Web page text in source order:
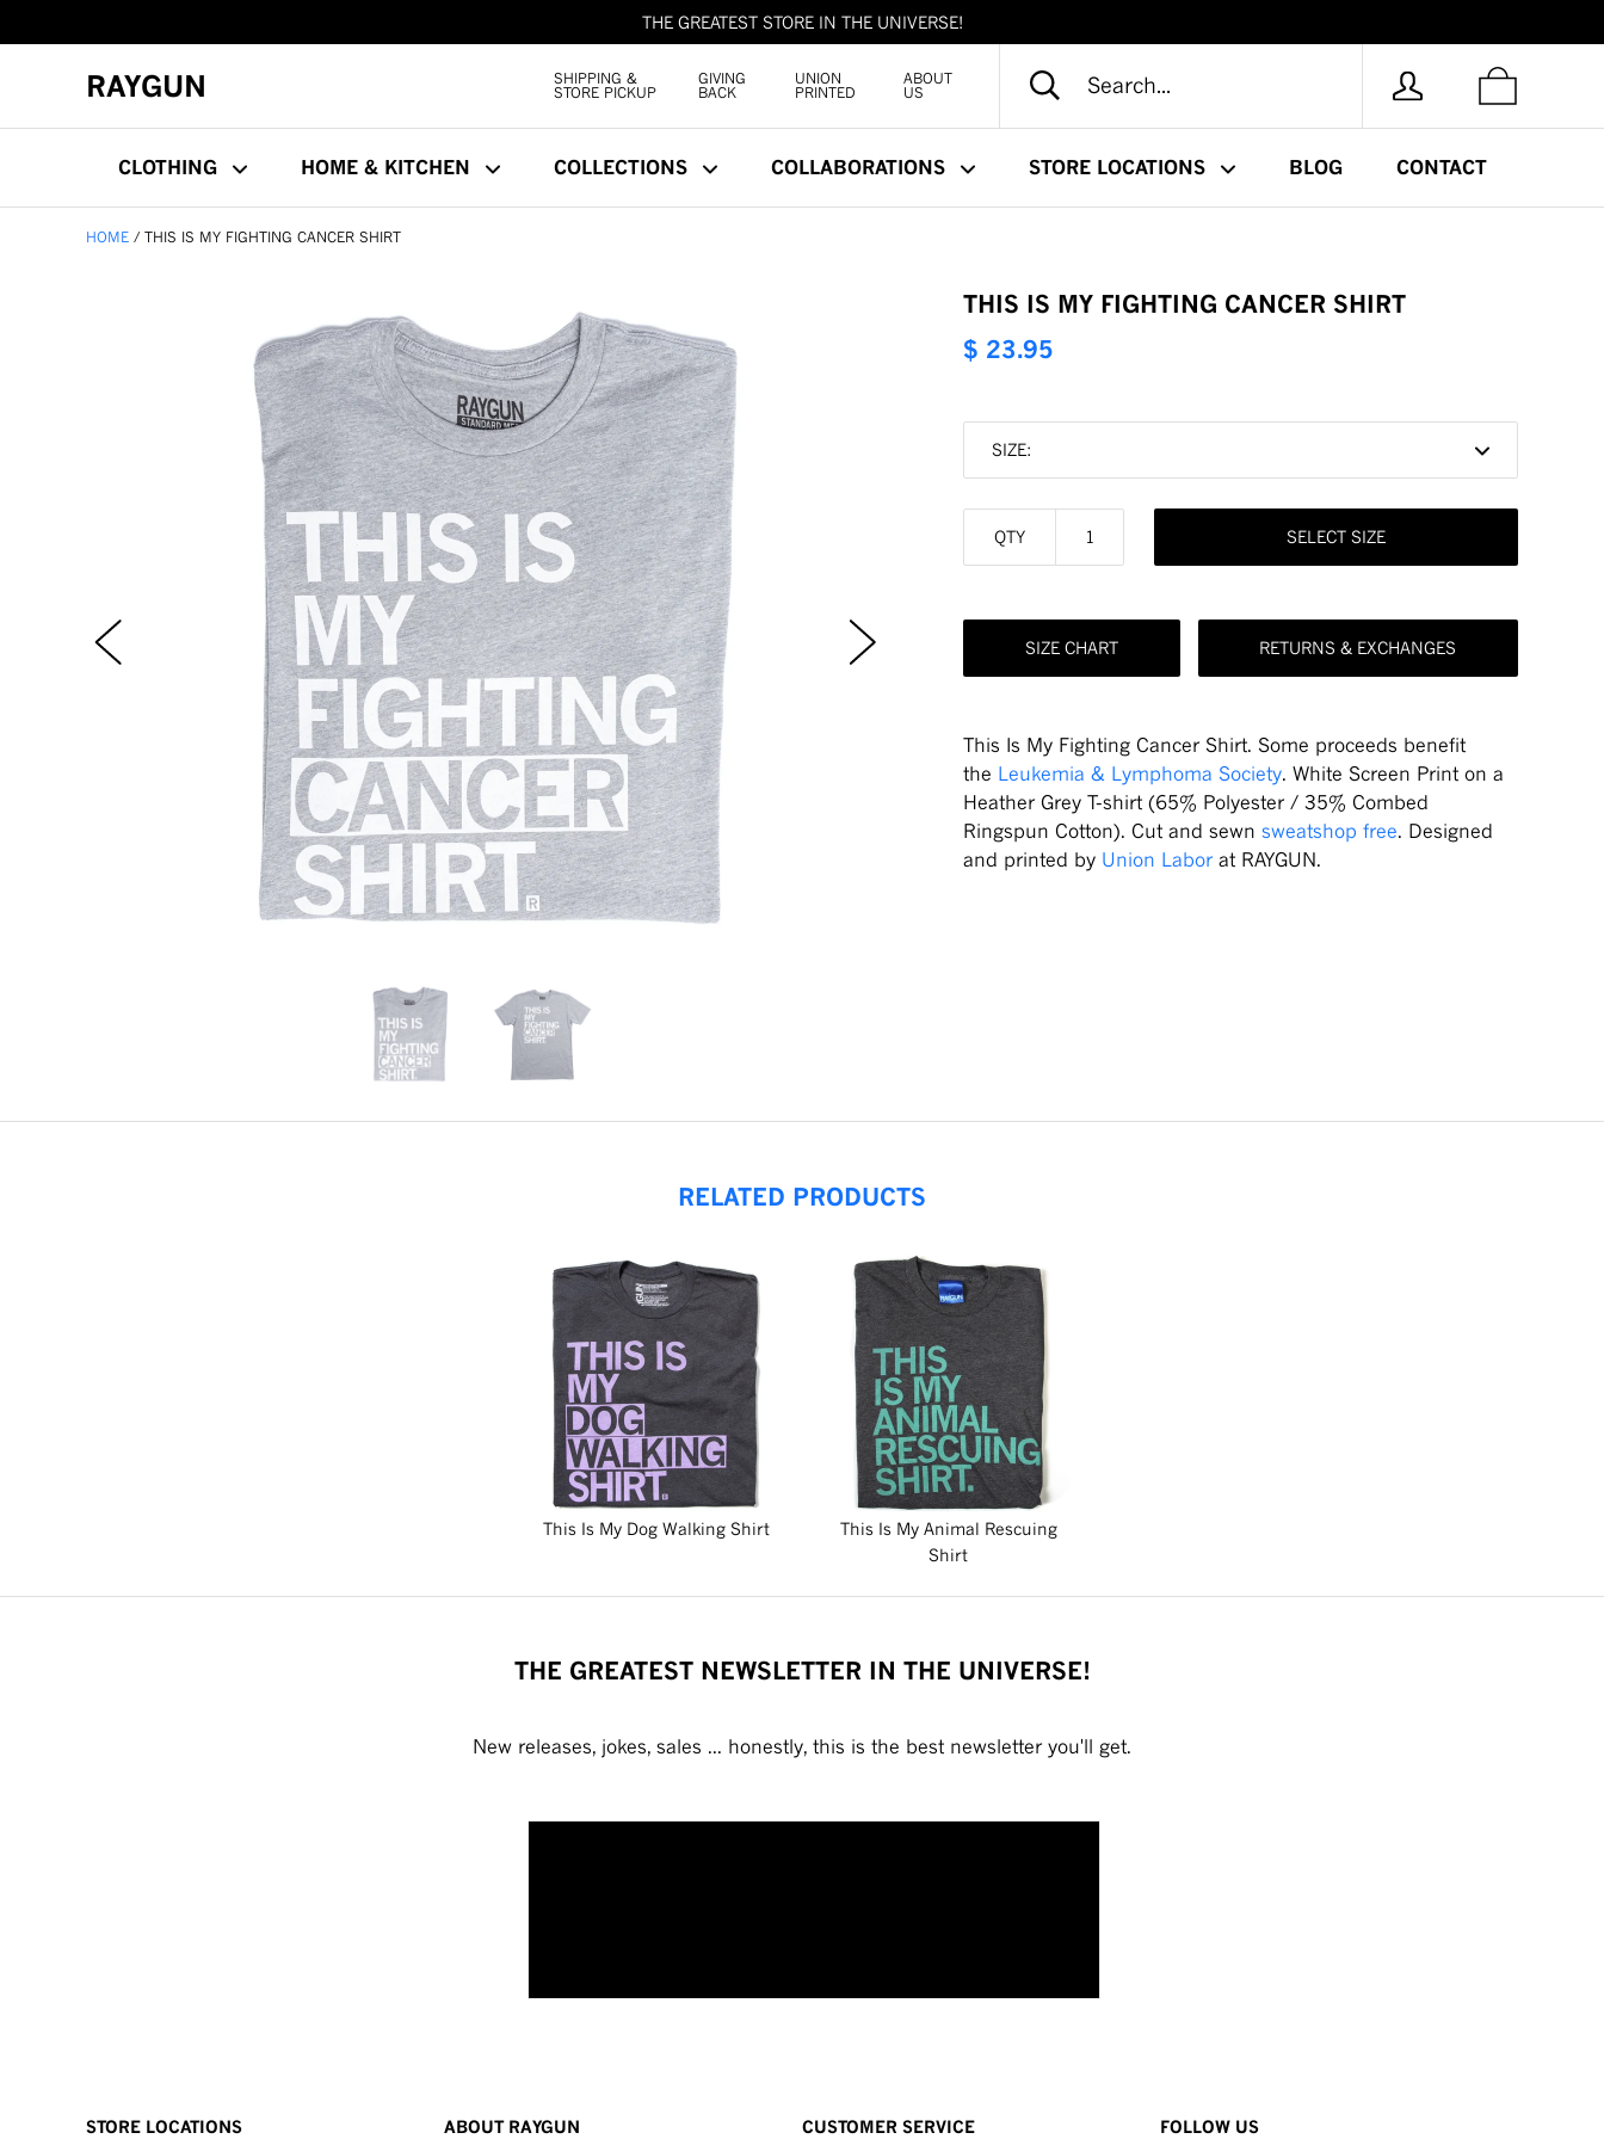
THE GREATEST STORE IN THE UNIVERSE!
RAYGUN
SHIPPING &
STORE PICKUP
GIVING
BACK
UNION
PRINTED
ABOUT
US
CLOTHING HOME & KITCHEN COLLECTIONS COLLABORATIONS STORE LOCATIONS BLOG CONTACT
HOME THIS IS MY FIGHTING CANCER SHIRT
THIS IS MY FIGHTING CANCER SHIRT
$ 23.95
SIZE:
QTY SELECT SIZE
SIZE CHART RETURNS & EXCHANGES
This Is My Fighting Cancer Shirt. Some proceeds benefit
the Leukemia & Lymphoma Society. White Screen Print on a
Heather Grey T-shirt (65% Polyester / 35% Combed
Ringspun Cotton). Cut and sewn sweatshop free. Designed
and printed by Union Labor at RAYGUN.
RELATED PRODUCTS
This Is My Dog Walking Shirt
This Is My Animal Rescuing
Shirt
THE GREATEST NEWSLETTER IN THE UNIVERSE!
New releases, jokes, sales ... honestly, this is the best newsletter you'll get.
STORE LOCATIONS ABOUT RAYGUN CUSTOMER SERVICE FOLLOW US